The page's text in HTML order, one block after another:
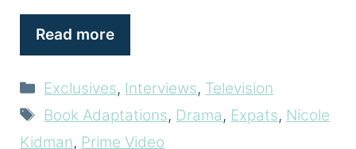
Read more
Categories
Exclusives, Interviews, Television
Tags
Book Adaptations, Drama, Expats, Nicole
Kidman, Prime Video